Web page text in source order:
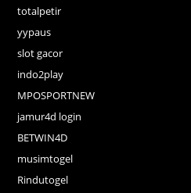
totalpetir
yypaus
slot gacor
indo2play
MPOSPORTNEW
jamur4d login
BETWIN4D
musimtogel
Rindutogel